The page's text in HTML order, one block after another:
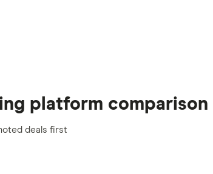
platform comparison
deals first